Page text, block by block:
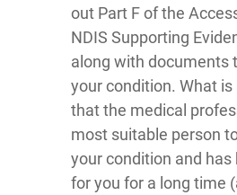
out Part F of the
NDIS Supporting
along with documents
your condition. What
that the medical
most suitable person
your condition and
for you for a long time